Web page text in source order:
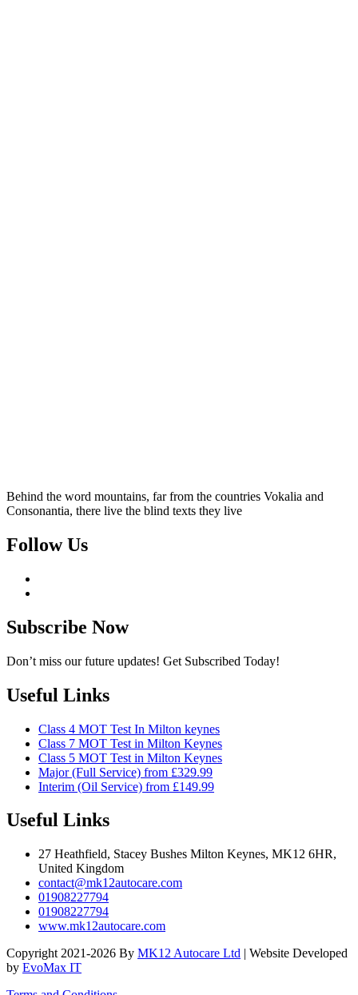
Behind the word mountains, far from the countries Vokalia and
Consonantia, there live the blind texts they live
Follow Us
Subscribe Now
Don’t miss our future updates! Get Subscribed Today!
Useful Links
Class 4 MOT Test In Milton keynes
Class 7 MOT Test in Milton Keynes
Class 5 MOT Test in Milton Keynes
Major (Full Service) from £329.99
Interim (Oil Service) from £149.99
Useful Links
27 Heathfield, Stacey Bushes Milton Keynes, MK12 6HR,
United Kingdom
contact@mk12autocare.com
01908227794
01908227794
www.mk12autocare.com
Copyright 2021-2026 By MK12 Autocare Ltd | Website Developed
by EvoMax IT